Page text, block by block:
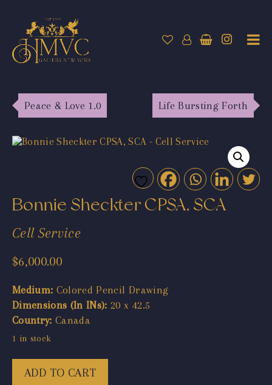
Peace & Love 1.0 Life Bursting Forth
Bonnie Sheckter CPSA, SCA
Cell Service
$6,000.00
Medium: Colored Pencil Drawing
Dimensions (In INs): 20 x 42.5
Country: Canada
1 in stock
ADD TO CART